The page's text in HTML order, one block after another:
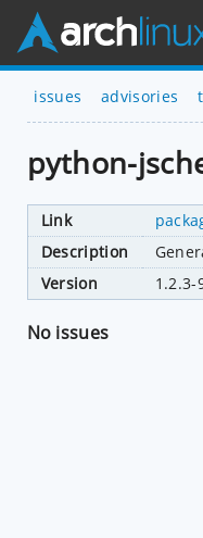
issues advisories
python-
Link
Description
Version
No issues